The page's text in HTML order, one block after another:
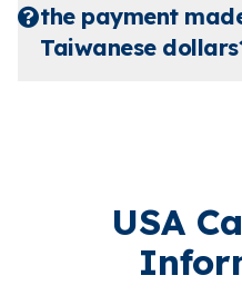
the payment
Taiwanese
USA